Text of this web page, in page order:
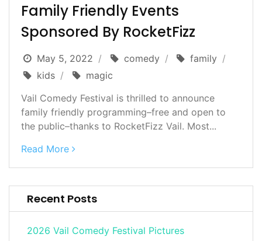
Family Friendly Events
Sponsored By RocketFizz
May 5, 2022 comedy
family
kids
magic
Vail Comedy Festival is thrilled to announce
family friendly programming–free and open to
the public–thanks to RocketFizz Vail. Most...
Read More
Recent Posts
2026 Vail Comedy Festival Pictures